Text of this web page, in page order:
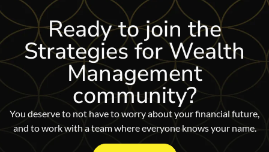
Ready to join the
Strategies for Wealth
Management
community?
You deserve to not have to worry about your financial future,
and to work with a team where everyone knows your name.